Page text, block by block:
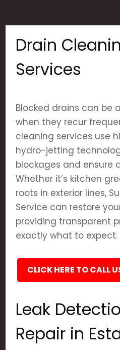
Drain
Services
Blocked drains can be
when they recur
cleaning services use
hydro-jetting
blockages and ensure
Whether it’s kitchen
roots in exterior lines,
Service can restore
providing transparent
exactly what to expect.
CLICK HERE TO CALL
Leak
Repair in